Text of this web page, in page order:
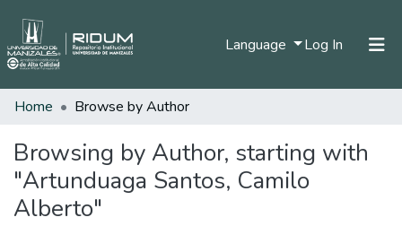
Language Log In (current)
Communities & Collections
All of DSpace
Home Browse by Author
Browsing by Author, starting with
"Artunduaga Santos, Camilo
Alberto"